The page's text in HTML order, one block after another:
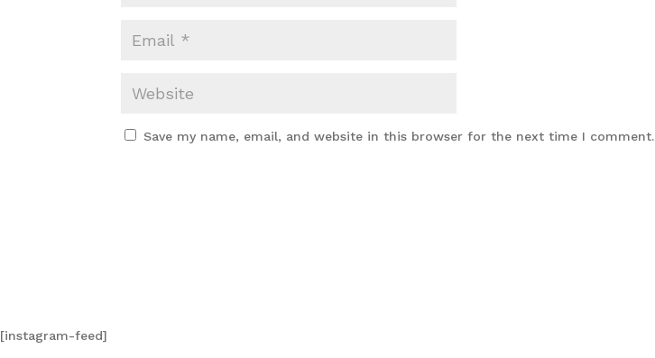
Save my name, email, and website in this browser for the next time I comment.
[instagram-feed]